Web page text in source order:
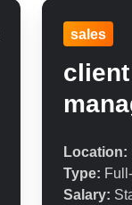
sales
Location:
Type:
Salary: